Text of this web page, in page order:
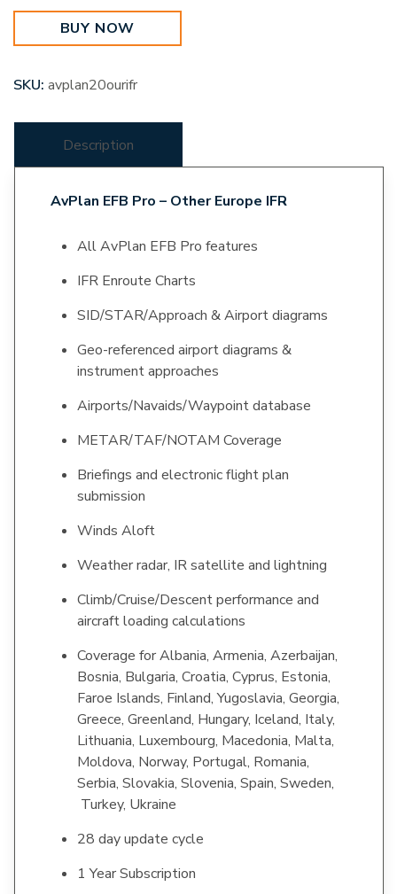
Other
Europe
IFR
BUY NOW
SKU: avplan20ourifr
Description
AvPlan EFB Pro – Other Europe IFR
All AvPlan EFB Pro features
IFR Enroute Charts
SID/STAR/Approach & Airport diagrams
Geo-referenced airport diagrams &
instrument approaches
Airports/Navaids/Waypoint database
METAR/TAF/NOTAM Coverage
Briefings and electronic flight plan
submission
Winds Aloft
Weather radar, IR satellite and lightning
Climb/Cruise/Descent performance and
aircraft loading calculations
Coverage for Albania, Armenia, Azerbaijan,
Bosnia, Bulgaria, Croatia, Cyprus, Estonia,
Faroe Islands, Finland, Yugoslavia, Georgia,
Greece, Greenland, Hungary, Iceland, Italy,
Lithuania, Luxembourg, Macedonia, Malta,
Moldova, Norway, Portugal, Romania,
Serbia, Slovakia, Slovenia, Spain, Sweden,
Turkey, Ukraine
28 day update cycle
1 Year Subscription